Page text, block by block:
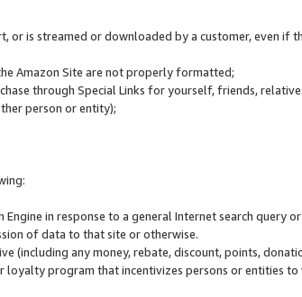
or is streamed or downloaded by a customer, even if
Amazon Site are not properly formatted;
through Special Links for yourself, friends,
person or entity);
in response to a general Internet search query
of data to that site or otherwise.
(including any money, rebate, discount, points,
program that incentivizes persons or entities to